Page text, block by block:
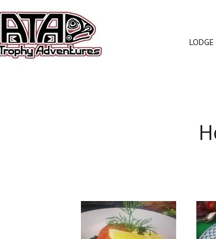
LODGE